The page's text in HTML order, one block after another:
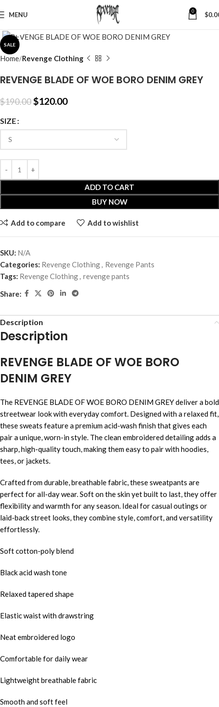
MENU 0 $
SALE
Home Revenge Clothing
REVENGE BLADE OF WOE BORO DENIM GREY
$190.00$120.00
SIZE
ADD TO CART
BUY NOW
Add to compare Add to wishlist
SKU: N/A
Categories: Revenge Clothing, Revenge Pants
Tags: Revenge Clothing, revenge pants
Share:
Description
Description
REVENGE BLADE OF WOE BORO
DENIM GREY
The REVENGE BLADE OF WOE BORO DENIM GREY deliver a bold
streetwear look with everyday comfort. Designed with a relaxed fit,
these sweats feature a premium acid-wash finish that gives each
pair a unique, worn-in style. The clean embroidered detailing adds a
sharp, high-quality touch, making them easy to pair with hoodies,
tees, or jackets.
Crafted from durable, breathable fabric, these sweatpants are
perfect for all-day wear. Soft on the skin yet built to last, they offer
flexibility and warmth for any season. Ideal for casual outings or
laid-back street looks, they combine style, comfort, and versatility
effortlessly.
Soft cotton-poly blend
Black acid wash tone
Relaxed tapered shape
Elastic waist with drawstring
Neat embroidered logo
Comfortable for daily wear
Lightweight breathable fabric
Smooth and soft feel